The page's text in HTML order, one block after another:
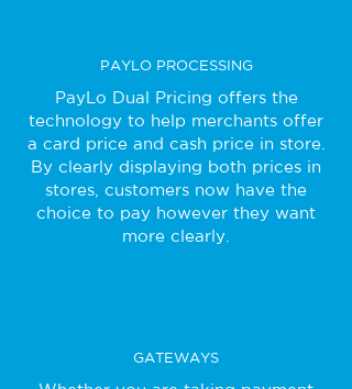
PAYLO PROCESSING
PayLo Dual Pricing offers the
technology to help merchants offer
a card price and cash price in store.
By clearly displaying both prices in
stores, customers now have the
choice to pay however they want
more clearly.
GATEWAYS